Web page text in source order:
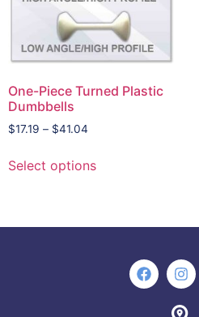
One-Piece Turned Plastic
Dumbbells
$17.19 – $41.04
Select options